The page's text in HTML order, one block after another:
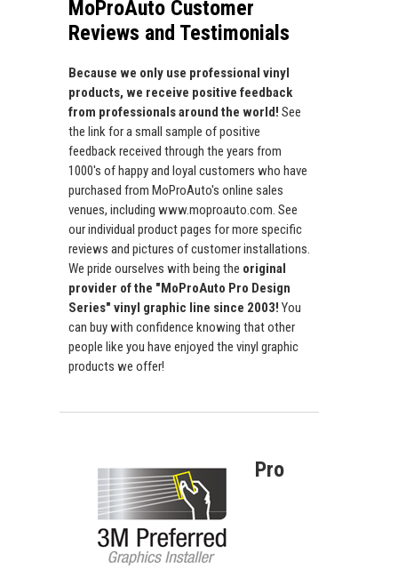
MoProAuto Customer
Reviews and Testimonials
Because we only use professional vinyl
products, we receive positive feedback
from professionals around the world! See
the link for a small sample of positive
feedback received through the years from
1000's of happy and loyal customers who have
purchased from MoProAuto's online sales
venues, including www.moproauto.com. See
our individual product pages for more specific
reviews and pictures of customer installations.
We pride ourselves with being the original
provider of the "MoProAuto Pro Design
Series" vinyl graphic line since 2003! You
can buy with confidence knowing that other
people like you have enjoyed the vinyl graphic
products we offer!
Pro